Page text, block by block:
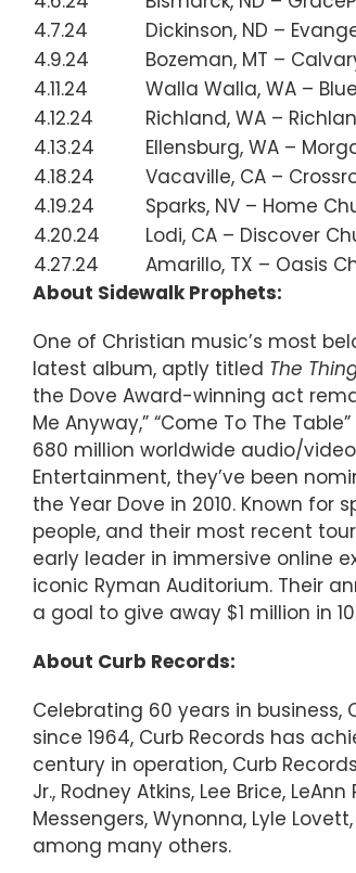
4.7.24
Dickinson, ND –
4.9.24
Bozeman, MT –
4.11.24
Walla Walla, WA –
4.12.24
Richland, WA –
4.13.24
Ellensburg, WA –
4.18.24
Vacaville, CA –
4.19.24
Sparks, NV – Home
4.20.24
Lodi, CA – Discover
4.27.24
Amarillo, TX – Oasis
About Sidewalk Prophets:
One of Christian music’s most
latest album, aptly titled The
the Dove Award-winning act
Me Anyway,” “Come To The
680 million worldwide audio/
Entertainment, they’ve been
the Year Dove in 2010. Known
people, and their most recent
early leader in immersive online
iconic Ryman Auditorium. Their
a goal to give away $1 million in
About Curb Records:
Celebrating 60 years in
since 1964, Curb Records has
century in operation, Curb
Jr., Rodney Atkins, Lee Brice,
Messengers, Wynonna, Lyle
among many others.